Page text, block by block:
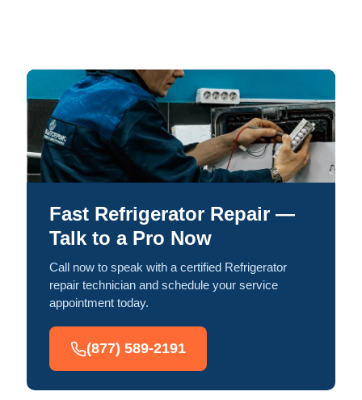
Fast Refrigerator Repair —
Talk to a Pro Now
Call now to speak with a certified Refrigerator
repair technician and schedule your service
appointment today.
(877) 589-2191